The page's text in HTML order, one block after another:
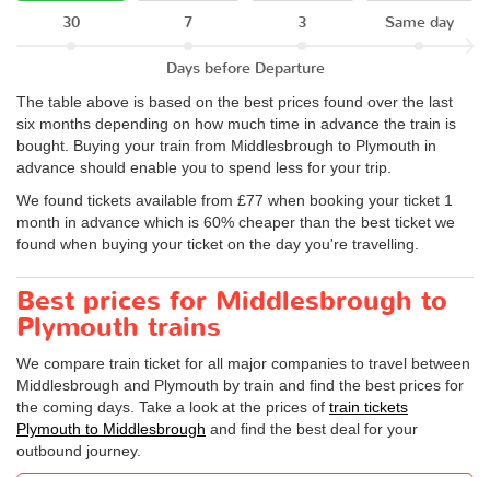
30 7 3 Same day
Days before Departure
The table above is based on the best prices found over the last
six months depending on how much time in advance the train is
bought. Buying your train from Middlesbrough to Plymouth in
advance should enable you to spend less for your trip.
We found tickets available from £77 when booking your ticket 1
month in advance which is 60% cheaper than the best ticket we
found when buying your ticket on the day you're travelling.
Best prices for Middlesbrough to
Plymouth trains
We compare train ticket for all major companies to travel between
Middlesbrough and Plymouth by train and find the best prices for
the coming days. Take a look at the prices of train tickets
Plymouth to Middlesbrough and find the best deal for your
outbound journey.